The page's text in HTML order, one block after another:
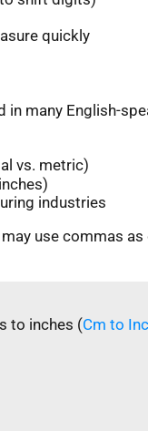
quickly
many English-
vs. metric)
industries
use commas
to inches (Cm to